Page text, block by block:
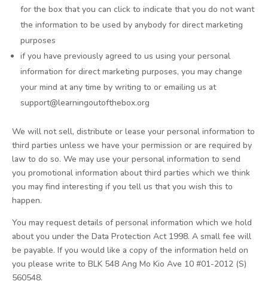
for the box that you can click to indicate that you do not want
the information to be used by anybody for direct marketing
purposes
if you have previously agreed to us using your personal
information for direct marketing purposes, you may change
your mind at any time by writing to or emailing us at
support@learningoutofthebox.org
We will not sell, distribute or lease your personal information to
third parties unless we have your permission or are required by
law to do so. We may use your personal information to send
you promotional information about third parties which we think
you may find interesting if you tell us that you wish this to
happen.
You may request details of personal information which we hold
about you under the Data Protection Act 1998. A small fee will
be payable. If you would like a copy of the information held on
you please write to BLK 548 Ang Mo Kio Ave 10 #01-2012 (S)
560548.